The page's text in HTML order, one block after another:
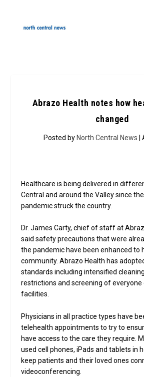
Abrazo Health notes how
changed
Posted by North Central News
Healthcare is being delivered in
Central and around the Valley since the
pandemic struck the country.
Dr. James Carty, chief of staff at
said safety precautions that were
the pandemic have been enhanced to
community. Abrazo Health has
standards including intensified
restrictions and screening of everyone
facilities.
Physicians in all practice types have
telehealth appointments to try to
have access to the care they require.
used cell phones, iPads and tablets in
keep patients and their loved ones
videoconferencing.